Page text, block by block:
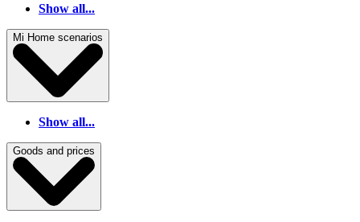
Show all...
Mi Home scenarios
Show all...
Goods and prices